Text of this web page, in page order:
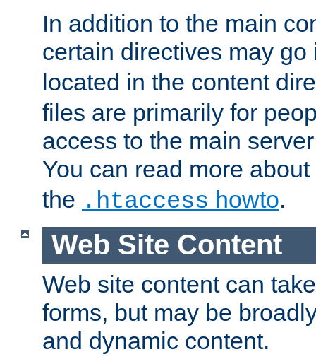
In addition to the main
certain directives may
located in the content
files are primarily for
access to the main
You can read more about
the .htaccess howto.
Web Site Content
Web site content can
forms, but may be
and dynamic content.